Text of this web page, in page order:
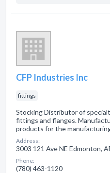
CFP Industries Inc
fittings
Stocking Distributor of
fittings and flanges.
products for the
Address:
3003 121 Ave NE Edmonton,
Phone:
(780) 463-1120